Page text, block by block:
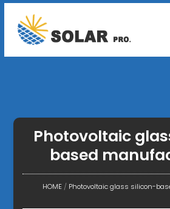
Photovoltaic
based
HOME/ Photovoltaic glass silicon-